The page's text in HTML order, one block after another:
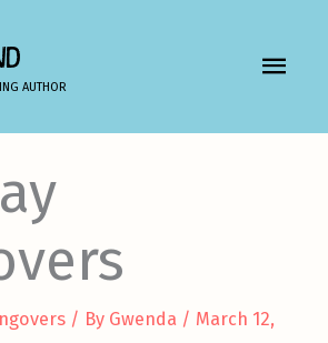
AUTHOR
MAIN
/ By Gwenda / March 12,